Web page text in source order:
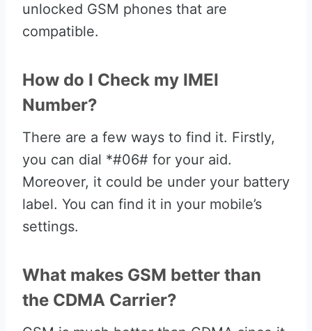
unlocked GSM phones that are
compatible.
How do I Check my IMEI
Number?
There are a few ways to find it. Firstly,
you can dial *#06# for your aid.
Moreover, it could be under your battery
label. You can find it in your mobile’s
settings.
What makes GSM better than
the CDMA Carrier?